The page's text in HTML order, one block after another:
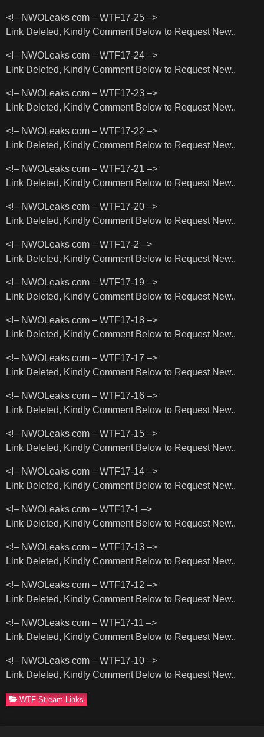
<!– NWOLeaks com – WTF17-25 –>
Link Deleted, Kindly Comment Below to Request New..
<!– NWOLeaks com – WTF17-24 –>
Link Deleted, Kindly Comment Below to Request New..
<!– NWOLeaks com – WTF17-23 –>
Link Deleted, Kindly Comment Below to Request New..
<!– NWOLeaks com – WTF17-22 –>
Link Deleted, Kindly Comment Below to Request New..
<!– NWOLeaks com – WTF17-21 –>
Link Deleted, Kindly Comment Below to Request New..
<!– NWOLeaks com – WTF17-20 –>
Link Deleted, Kindly Comment Below to Request New..
<!– NWOLeaks com – WTF17-2 –>
Link Deleted, Kindly Comment Below to Request New..
<!– NWOLeaks com – WTF17-19 –>
Link Deleted, Kindly Comment Below to Request New..
<!– NWOLeaks com – WTF17-18 –>
Link Deleted, Kindly Comment Below to Request New..
<!– NWOLeaks com – WTF17-17 –>
Link Deleted, Kindly Comment Below to Request New..
<!– NWOLeaks com – WTF17-16 –>
Link Deleted, Kindly Comment Below to Request New..
<!– NWOLeaks com – WTF17-15 –>
Link Deleted, Kindly Comment Below to Request New..
<!– NWOLeaks com – WTF17-14 –>
Link Deleted, Kindly Comment Below to Request New..
<!– NWOLeaks com – WTF17-1 –>
Link Deleted, Kindly Comment Below to Request New..
<!– NWOLeaks com – WTF17-13 –>
Link Deleted, Kindly Comment Below to Request New..
<!– NWOLeaks com – WTF17-12 –>
Link Deleted, Kindly Comment Below to Request New..
<!– NWOLeaks com – WTF17-11 –>
Link Deleted, Kindly Comment Below to Request New..
<!– NWOLeaks com – WTF17-10 –>
Link Deleted, Kindly Comment Below to Request New..
WTF Stream Links